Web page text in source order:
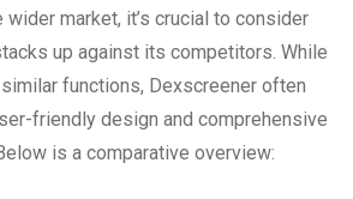
wider market, it’s crucial to consider
up against its competitors. While
functions, Dexscreener often
friendly design and comprehensive
is a comparative overview: